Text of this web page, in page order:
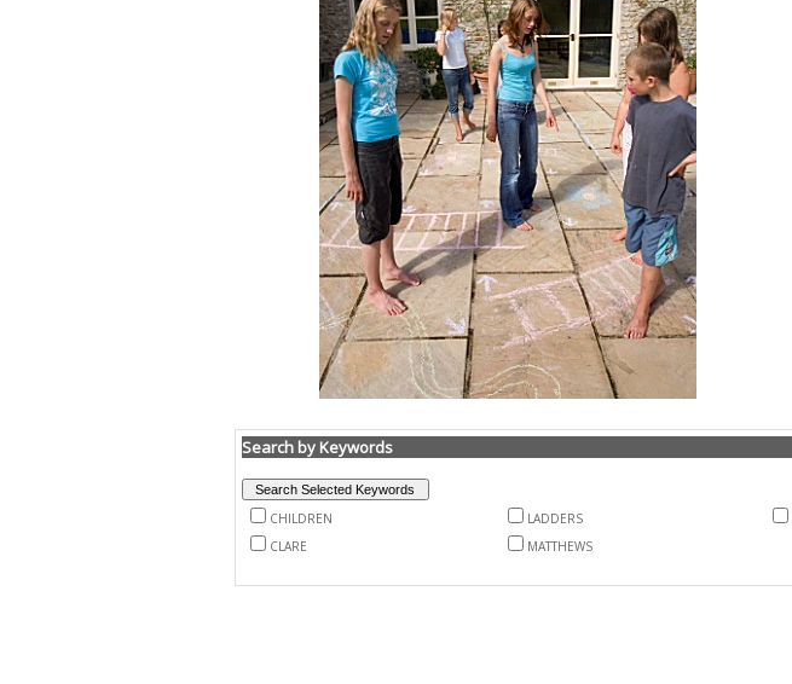
Search by Keywords
CHILDREN LADDERS
CLARE
MATTHEWS